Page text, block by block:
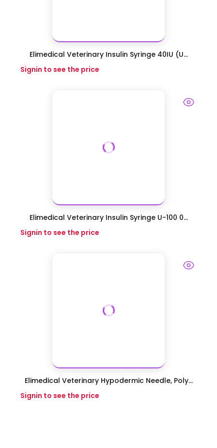
Elimedical Veterinary Insulin Syringe 40IU (U...
Signin to see the price
Elimedical Veterinary Insulin Syringe U-100 0...
Signin to see the price
Elimedical Veterinary Hypodermic Needle, Poly...
Signin to see the price